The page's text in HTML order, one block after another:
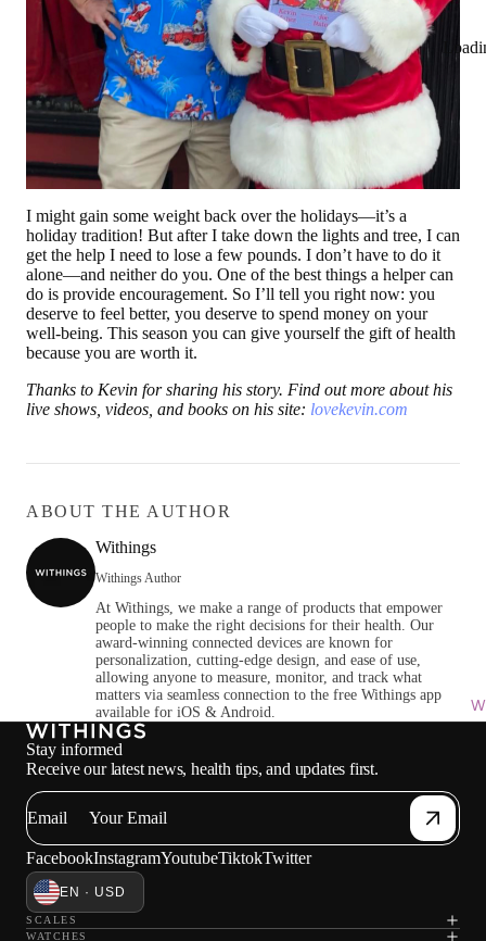
I might gain some weight back over the holidays—it’s a
holiday tradition! But after I take down the lights and tree, I can
get the help I need to lose a few pounds. I don’t have to do it
alone—and neither do you. One of the best things a helper can
do is provide encouragement. So I’ll tell you right now: you
deserve to feel better, you deserve to spend money on your
well-being. This season you can give yourself the gift of health
because you are worth it.
Thanks to Kevin for sharing his story. Find out more about his
live shows, videos, and books on his site: lovekevin.com
ABOUT THE AUTHOR
Withings
Withings Author
At Withings, we make a range of products that empower
people to make the right decisions for their health. Our
award-winning connected devices are known for
personalization, cutting-edge design, and ease of use,
allowing anyone to measure, monitor, and track what
matters via seamless connection to the free Withings app
available for iOS & Android.
Stay informed
Receive our latest news, health tips, and updates first.
Email
FacebookInstagramYoutubeTiktokTwitter
EN · USD
SCALES
WATCHES